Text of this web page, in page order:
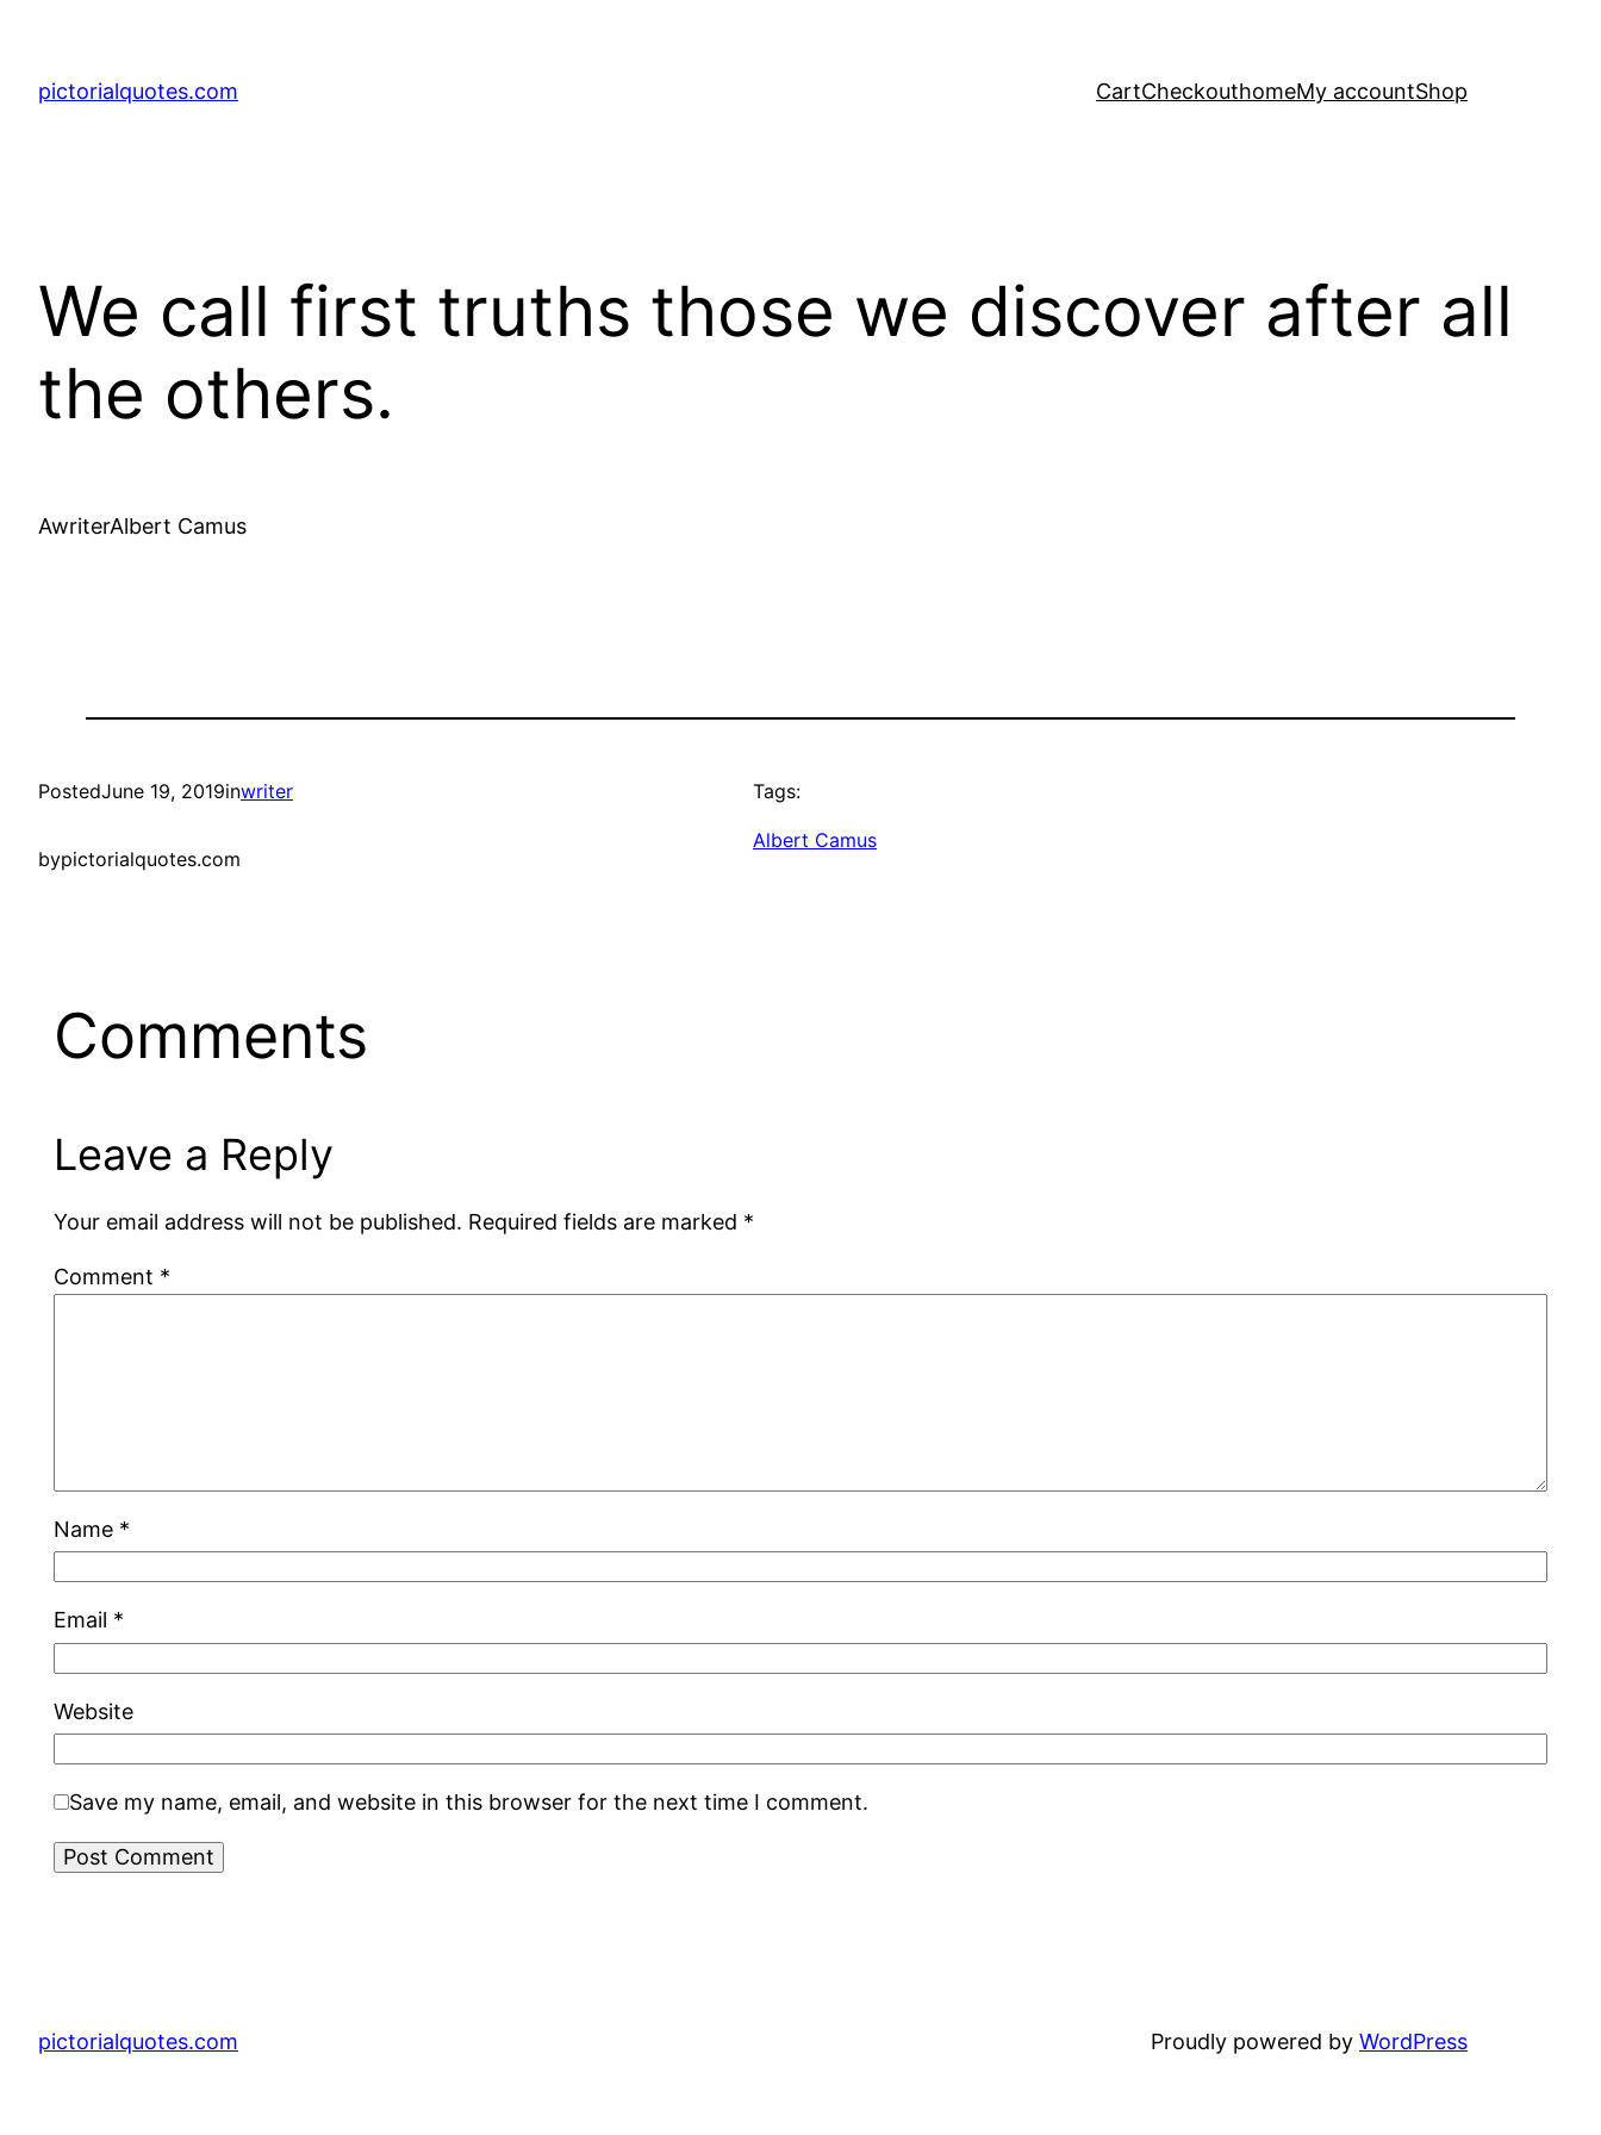
pictorialquotes.com CartCheckouthomeMy accountShop
We call first truths those we discover after all
the others.
AwriterAlbert Camus
PostedJune 19, 2019inwriter
bypictorialquotes.com
Tags:
Albert Camus
Comments
Leave a Reply
Your email address will not be published. Required fields are marked *
Comment *
Name *
Email *
Website
Save my name, email, and website in this browser for the next time I comment.
pictorialquotes.com Proudly powered by WordPress